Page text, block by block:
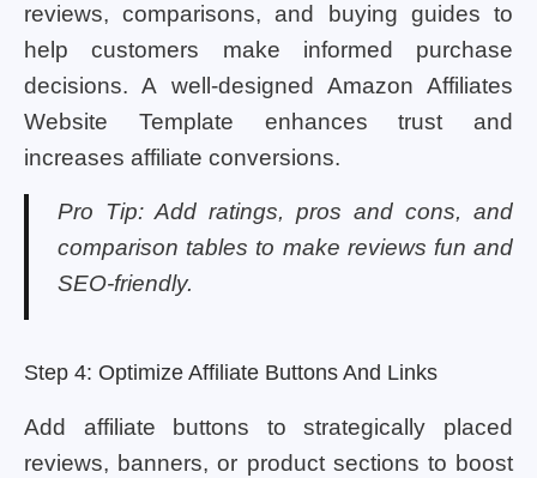
reviews, comparisons, and buying guides to
help customers make informed purchase
decisions. A well-designed Amazon Affiliates
Website Template enhances trust and
increases affiliate conversions.
Pro Tip: Add ratings, pros and cons, and
comparison tables to make reviews fun and
SEO-friendly.
Step 4: Optimize Affiliate Buttons And Links
Add affiliate buttons to strategically placed
reviews, banners, or product sections to boost